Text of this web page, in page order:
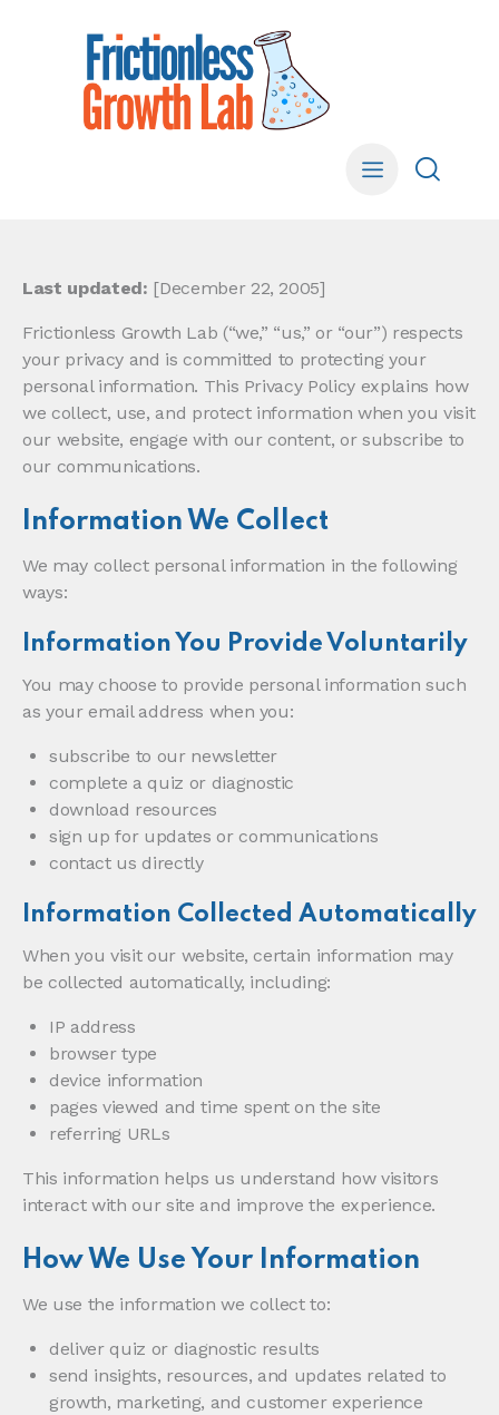
Last updated: [December 22, 2005]
Frictionless Growth Lab (“we,” “us,” or “our”) respects
your privacy and is committed to protecting your
personal information. This Privacy Policy explains how
we collect, use, and protect information when you visit
our website, engage with our content, or subscribe to
our communications.
Information We Collect
We may collect personal information in the following
ways:
Information You Provide Voluntarily
You may choose to provide personal information such
as your email address when you:
subscribe to our newsletter
complete a quiz or diagnostic
download resources
sign up for updates or communications
contact us directly
Information Collected Automatically
When you visit our website, certain information may
be collected automatically, including:
IP address
browser type
device information
pages viewed and time spent on the site
referring URLs
This information helps us understand how visitors
interact with our site and improve the experience.
How We Use Your Information
We use the information we collect to:
deliver quiz or diagnostic results
send insights, resources, and updates related to
growth, marketing, and customer experience